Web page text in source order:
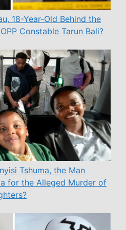
18-Year-Old Behind the
Constable Tarun Bali?
Tshuma, the Man
for the Alleged Murder of